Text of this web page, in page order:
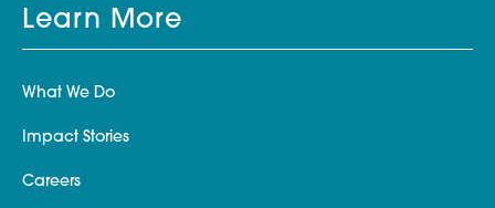
Learn More
What We Do
Impact Stories
Careers